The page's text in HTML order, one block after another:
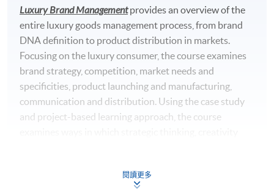
Luxury Brand Managementprovides an overview of the
entire luxury goods management process, from brand
DNA definition to product distribution in markets.
Focusing on the luxury consumer, the course examines
brand strategy, competition, market needs and
specificities, product launching and manufacturing,
communication and distribution. Using the case study
and project-based learning approach, the course
閱讀更多